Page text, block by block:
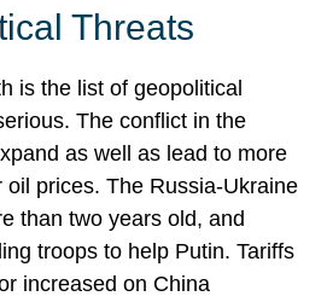
Threats
is the list of geopolitical
The conflict in the
as well as lead to more
oil prices. The Russia-Ukraine
than two years old, and
troops to help Putin. Tariffs
increased on China